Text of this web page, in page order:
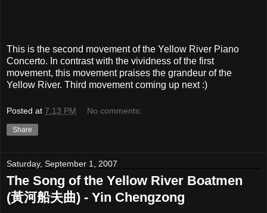
This is the second movement of the Yellow River Piano
Concerto. In contrast with the vividness of the first
movement, this movement praises the grandeur of the
Yellow River. Third movement coming up next :)
Posted at 7:13 PM No comments:
Share
Saturday, September 1, 2007
The Song of the Yellow River Boatmen
(黃河船夫曲) - Yin Chengzong